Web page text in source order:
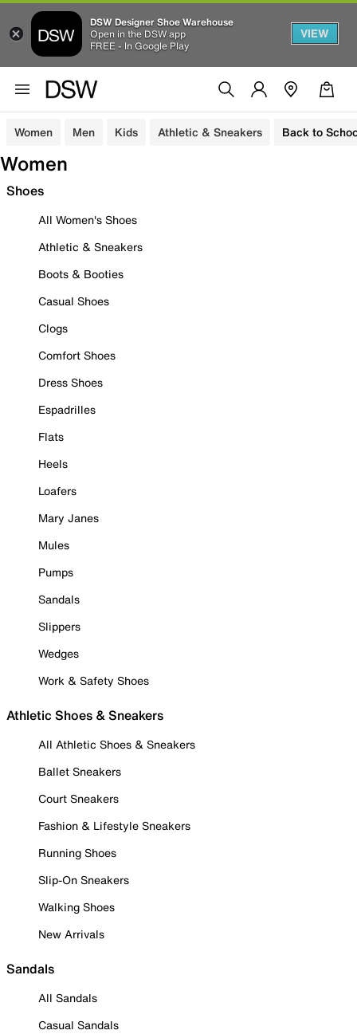
DSW Designer Shoe Warehouse
Open in the DSW app
FREE - In Google Play
VIEW
Women Men Kids Athletic & Sneakers Back to
Women
Shoes
All Women's Shoes
Athletic & Sneakers
Boots & Booties
Casual Shoes
Clogs
Comfort Shoes
Dress Shoes
Espadrilles
Flats
Heels
Loafers
Mary Janes
Mules
Pumps
Sandals
Slippers
Wedges
Work & Safety Shoes
Athletic Shoes & Sneakers
All Athletic Shoes & Sneakers
Ballet Sneakers
Court Sneakers
Fashion & Lifestyle Sneakers
Running Shoes
Slip-On Sneakers
Walking Shoes
New Arrivals
Sandals
All Sandals
Casual Sandals